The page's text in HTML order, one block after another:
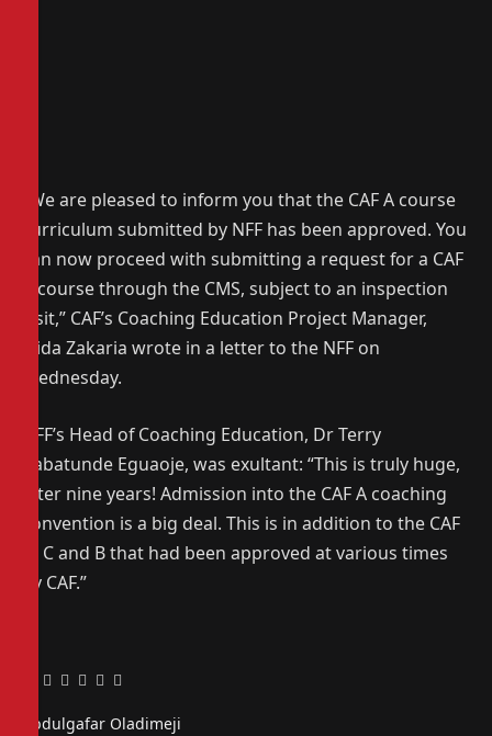
“We are pleased to inform you that the CAF A course
curriculum submitted by NFF has been approved. You
can now proceed with submitting a request for a CAF
A course through the CMS, subject to an inspection
visit,” CAF’s Coaching Education Project Manager,
Jaida Zakaria wrote in a letter to the NFF on
Wednesday.
NFF’s Head of Coaching Education, Dr Terry
Babatunde Eguaoje, was exultant: “This is truly huge,
after nine years! Admission into the CAF A coaching
convention is a big deal. This is in addition to the CAF
D, C and B that had been approved at various times
by CAF.”
Facebook
Twitter
Pinterest
LinkedIn
Tumblr
Email
Abdulgafar Oladimeji